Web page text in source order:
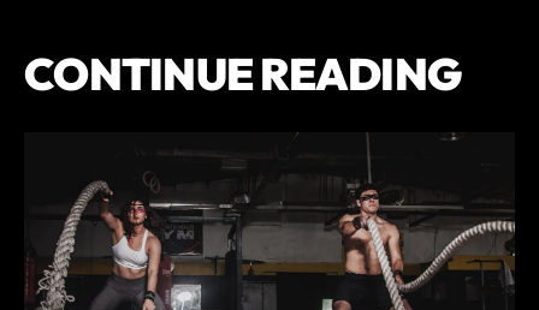
CONTINUE READING